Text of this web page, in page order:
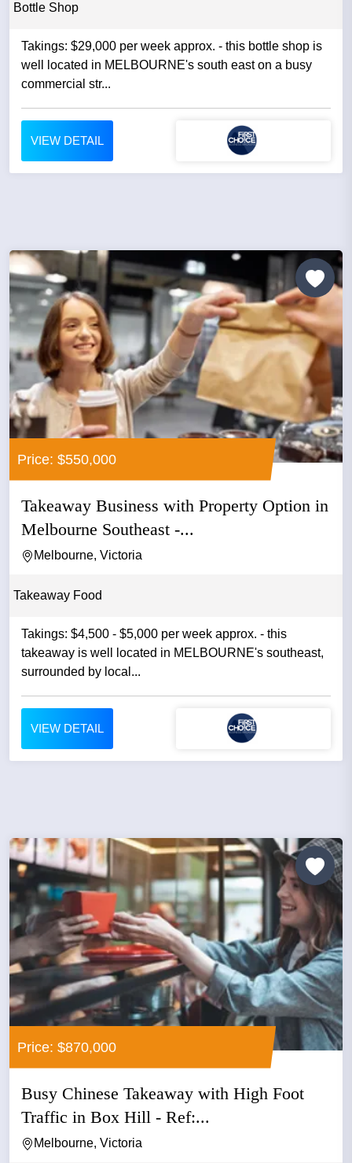
Bottle Shop
Takings: $29,000 per week approx. - this bottle shop is
well located in MELBOURNE's south east on a busy
commercial str...
VIEW DETAIL
Price: $550,000
Takeaway Business with Property Option in
Melbourne Southeast -...
Melbourne, Victoria
Takeaway Food
Takings: $4,500 - $5,000 per week approx. - this
takeaway is well located in MELBOURNE's southeast,
surrounded by local...
VIEW DETAIL
Price: $870,000
Busy Chinese Takeaway with High Foot
Traffic in Box Hill - Ref:...
Melbourne, Victoria